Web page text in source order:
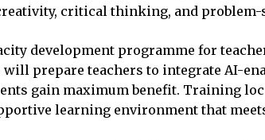
critical thinking, and
development programme for
prepare teachers to integrate AI-
gain maximum benefit. Training
learning environment that